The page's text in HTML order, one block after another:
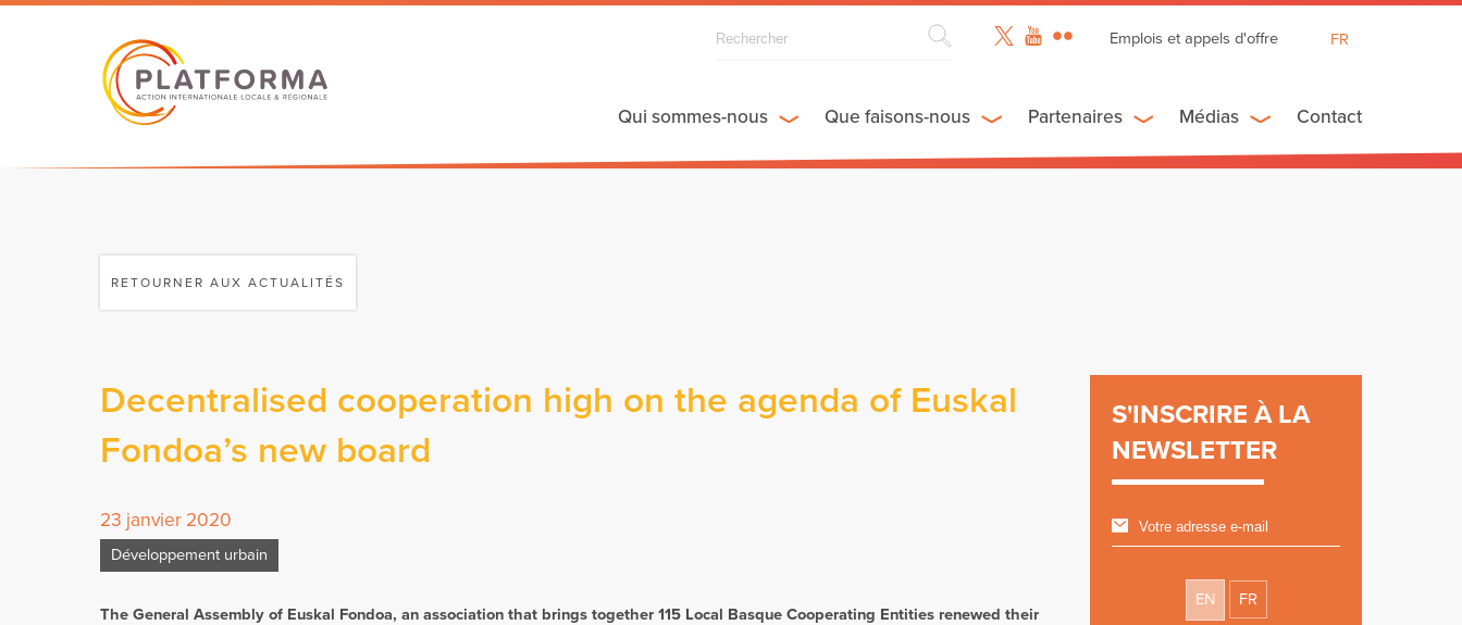
Emplois et appels d'offre
FR
ES
Qui sommes-nous Que faisons-nous Partenaires Médias Contact
RETOURNER AUX ACTUALITÉS
Decentralised cooperation high on the agenda of Euskal
Fondoa’s new board
23 janvier 2020
Développement urbain
The General Assembly of Euskal Fondoa, an association that brings together 115 Local Basque Cooperating Entities renewed their
S'INSCRIRE À LA
NEWSLETTER
EN FR